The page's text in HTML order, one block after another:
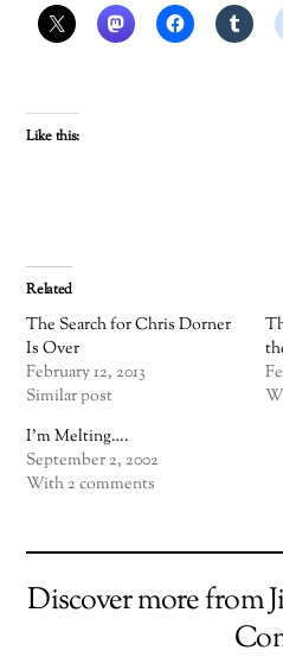
Like this:
Related
The Search for Chris Dorner
Is Over
February 12, 2013
Similar post
I’m Melting….
September 2, 2002
With 2 comments
Discover more from